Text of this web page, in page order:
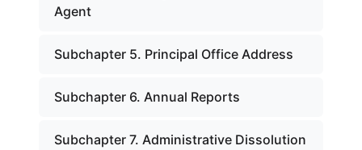
Agent
Subchapter 5. Principal Office Address
Subchapter 6. Annual Reports
Subchapter 7. Administrative Dissolution